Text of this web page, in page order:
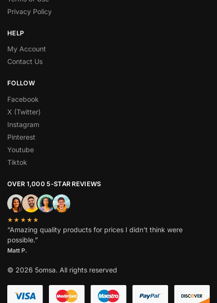
Privacy Policy
HELP
My Account
Contact Us
FOLLOW
Facebook
X (Twitter)
Instagram
Pinterest
Youtube
Tiktok
OVER 1,000 5-STAR REVIEWS
★★★★★
“Amazing quality products for prices I didn’t think were
possible.”
Matt P.
© 2026 5omsa. All rights reserved